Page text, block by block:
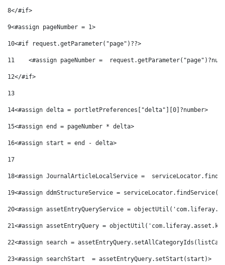
8</#if>
9<#assign pageNumber = 1>
10<#if request.getParameter("page")??>
11
<#assign pageNumber =
12</#if>
13
14<#assign delta = portletPreferences["delta"][0]?number>
15<#assign end = pageNumber * delta>
16<#assign start = end - delta>
17
18<#assign JournalArticleLocalService =
19<#assign ddmStructureService =
20<#assign assetEntryQueryService =
21<#assign assetEntryQuery =
22<#assign search =
23<#assign searchStart  = assetEntryQuery.setStart(start)>